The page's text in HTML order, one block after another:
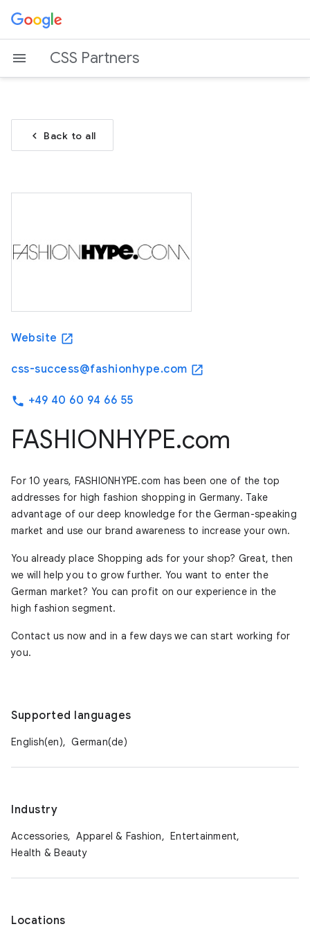
CSS Partners
chevron_left Back to all
Website open_in_new
css-success@fashionhype.com open_in_new
phone +49 40 60 94 66 55
FASHIONHYPE.com
For 10 years, FASHIONHYPE.com has been one of the top
addresses for high fashion shopping in Germany. Take
advantage of our deep knowledge for the German-speaking
market and use our brand awareness to increase your own.
You already place Shopping ads for your shop? Great, then
we will help you to grow further. You want to enter the
German market? You can profit on our experience in the
high fashion segment.
Contact us now and in a few days we can start working for
you.
Supported languages
English(en), German(de)
Industry
Accessories, Apparel & Fashion, Entertainment,
Health & Beauty
Locations